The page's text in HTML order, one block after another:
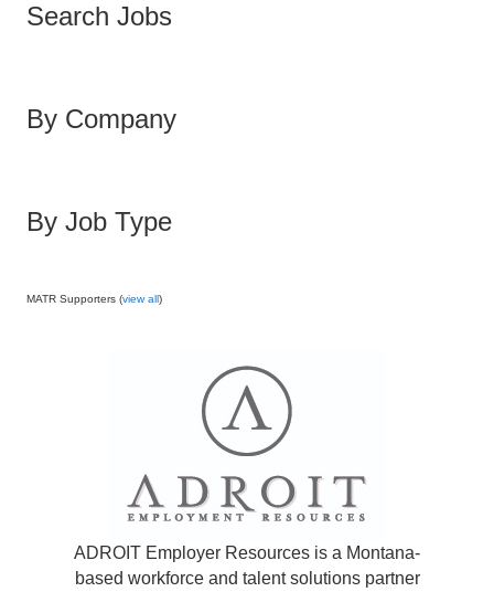
Search Jobs
By Company
By Job Type
MATR Supporters (view all)
ADROIT Employer Resources is a Montana-
based workforce and talent solutions partner